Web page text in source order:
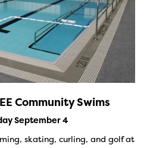
Community Swims
September 4
skating, curling, and golf at